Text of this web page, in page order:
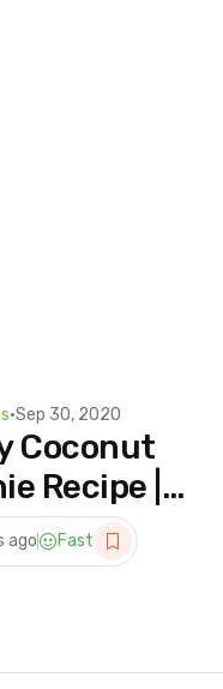
•Sep 30, 2020
Coconut
Recipe |
Weight Loss |
Recipe |
ago Fast